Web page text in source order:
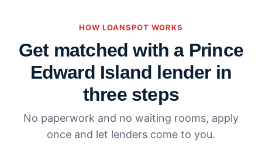
HOW LOANSPOT WORKS
Get matched with a Prince
Edward Island lender in
three steps
No paperwork and no waiting rooms, apply
once and let lenders come to you.